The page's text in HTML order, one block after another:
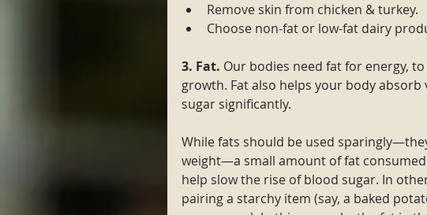
Remove skin from chicken & turkey.
Choose non-fat or low-fat dairy
3. Fat. Our bodies need fat for energy,
growth. Fat also helps your body
sugar significantly.
While fats should be used
weight—a small amount of fat consumed
help slow the rise of blood sugar. In
pairing a starchy item (say, a baked